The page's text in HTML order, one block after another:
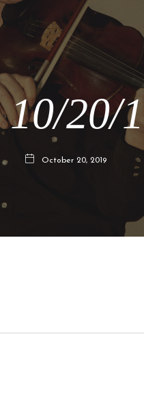
20/
October 20, 2019